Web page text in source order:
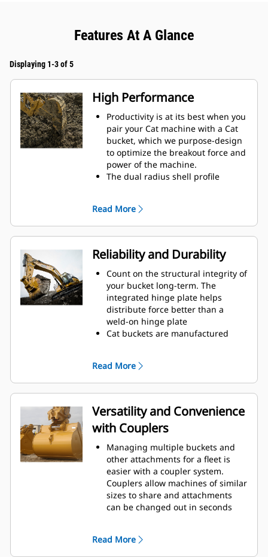
Features At A Glance
Displaying 1-3 of 5
High Performance
Productivity is at its best when you
pair your Cat machine with a Cat
bucket, which we purpose-design
to optimize the breakout force and
power of the machine.
The dual radius shell profile
ensures the bottom of the bucket
does not drag, reducing
maintenance costs.
Fuel consumption peaks during
digging. Cat buckets are designed
to cut through material quickly to
enhance your machine's overall
operating efficiency.
Load more material in less time.
Bucket shape and sidebars keep
the most material in your bucket
Read More
Reliability and Durability
Count on the structural integrity of
your bucket long-term. The
integrated hinge plate helps
distribute force better than a
weld-on hinge plate
Cat buckets are manufactured
excessive wear areas
Protect the high wear areas of
your bucket coming into contact
with materials the most with Cat
Ground Engaging Tools (GET)
Get higher production in
demanding applications, easier
penetration into piles, and faster
cycle times with Cat ®Advansys
GET
Install and remove tips faster than
ever with the Advansys
hammerless GET system
adapters, using only basic hand
Read More
Versatility and Convenience
with Couplers
Managing multiple buckets and
other attachments for a fleet is
easier with a coupler system.
Couplers allow machines of similar
sizes to share and attachments
can be changed out in seconds
Buckets capable of being pinned
Read More